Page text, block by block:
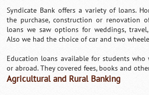
Syndicate Bank offers a variety of loans.
the purchase, construction or renovation
loans we saw options for weddings, travel,
Also we had the choice of car and two
Education loans available for students
or abroad. They covered fees, books and
Agricultural and Rural Banking